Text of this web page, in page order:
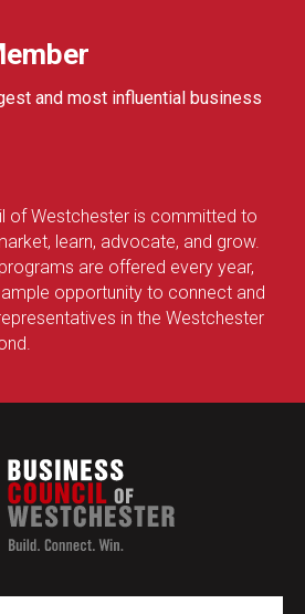
and most influential business
of Westchester is committed to
learn, advocate, and grow.
are offered every year,
opportunity to connect and
in the Westchester